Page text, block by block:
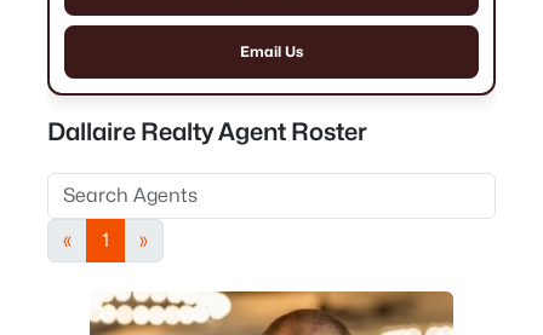
Email Us
Dallaire Realty Agent Roster
« 1 »